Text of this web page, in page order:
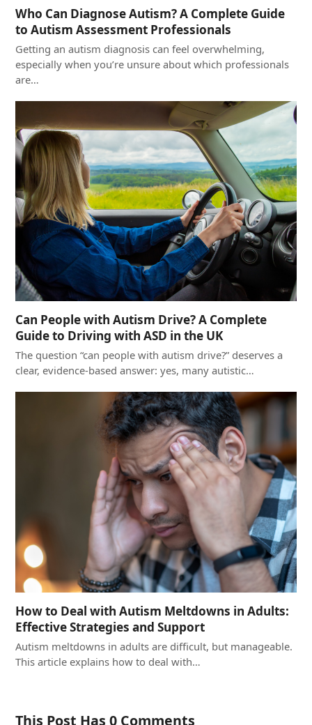
Who Can Diagnose Autism? A Complete Guide
to Autism Assessment Professionals
Getting an autism diagnosis can feel overwhelming,
especially when you’re unsure about which professionals
are…
Can People with Autism Drive? A Complete
Guide to Driving with ASD in the UK
The question “can people with autism drive?” deserves a
clear, evidence-based answer: yes, many autistic…
How to Deal with Autism Meltdowns in Adults:
Effective Strategies and Support
Autism meltdowns in adults are difficult, but manageable.
This article explains how to deal with…
This Post Has 0 Comments